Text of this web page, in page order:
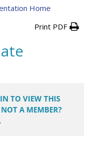
Home
Print PDF
TO VIEW THIS
A MEMBER?
.